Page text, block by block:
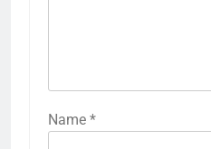
Name *